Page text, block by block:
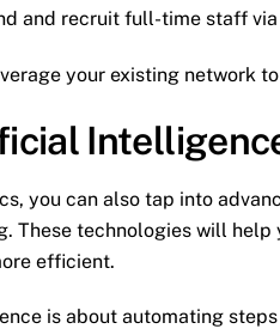
and recruit full-time staff
your existing network to
you can also tap into
These technologies will
efficient.
is about automating